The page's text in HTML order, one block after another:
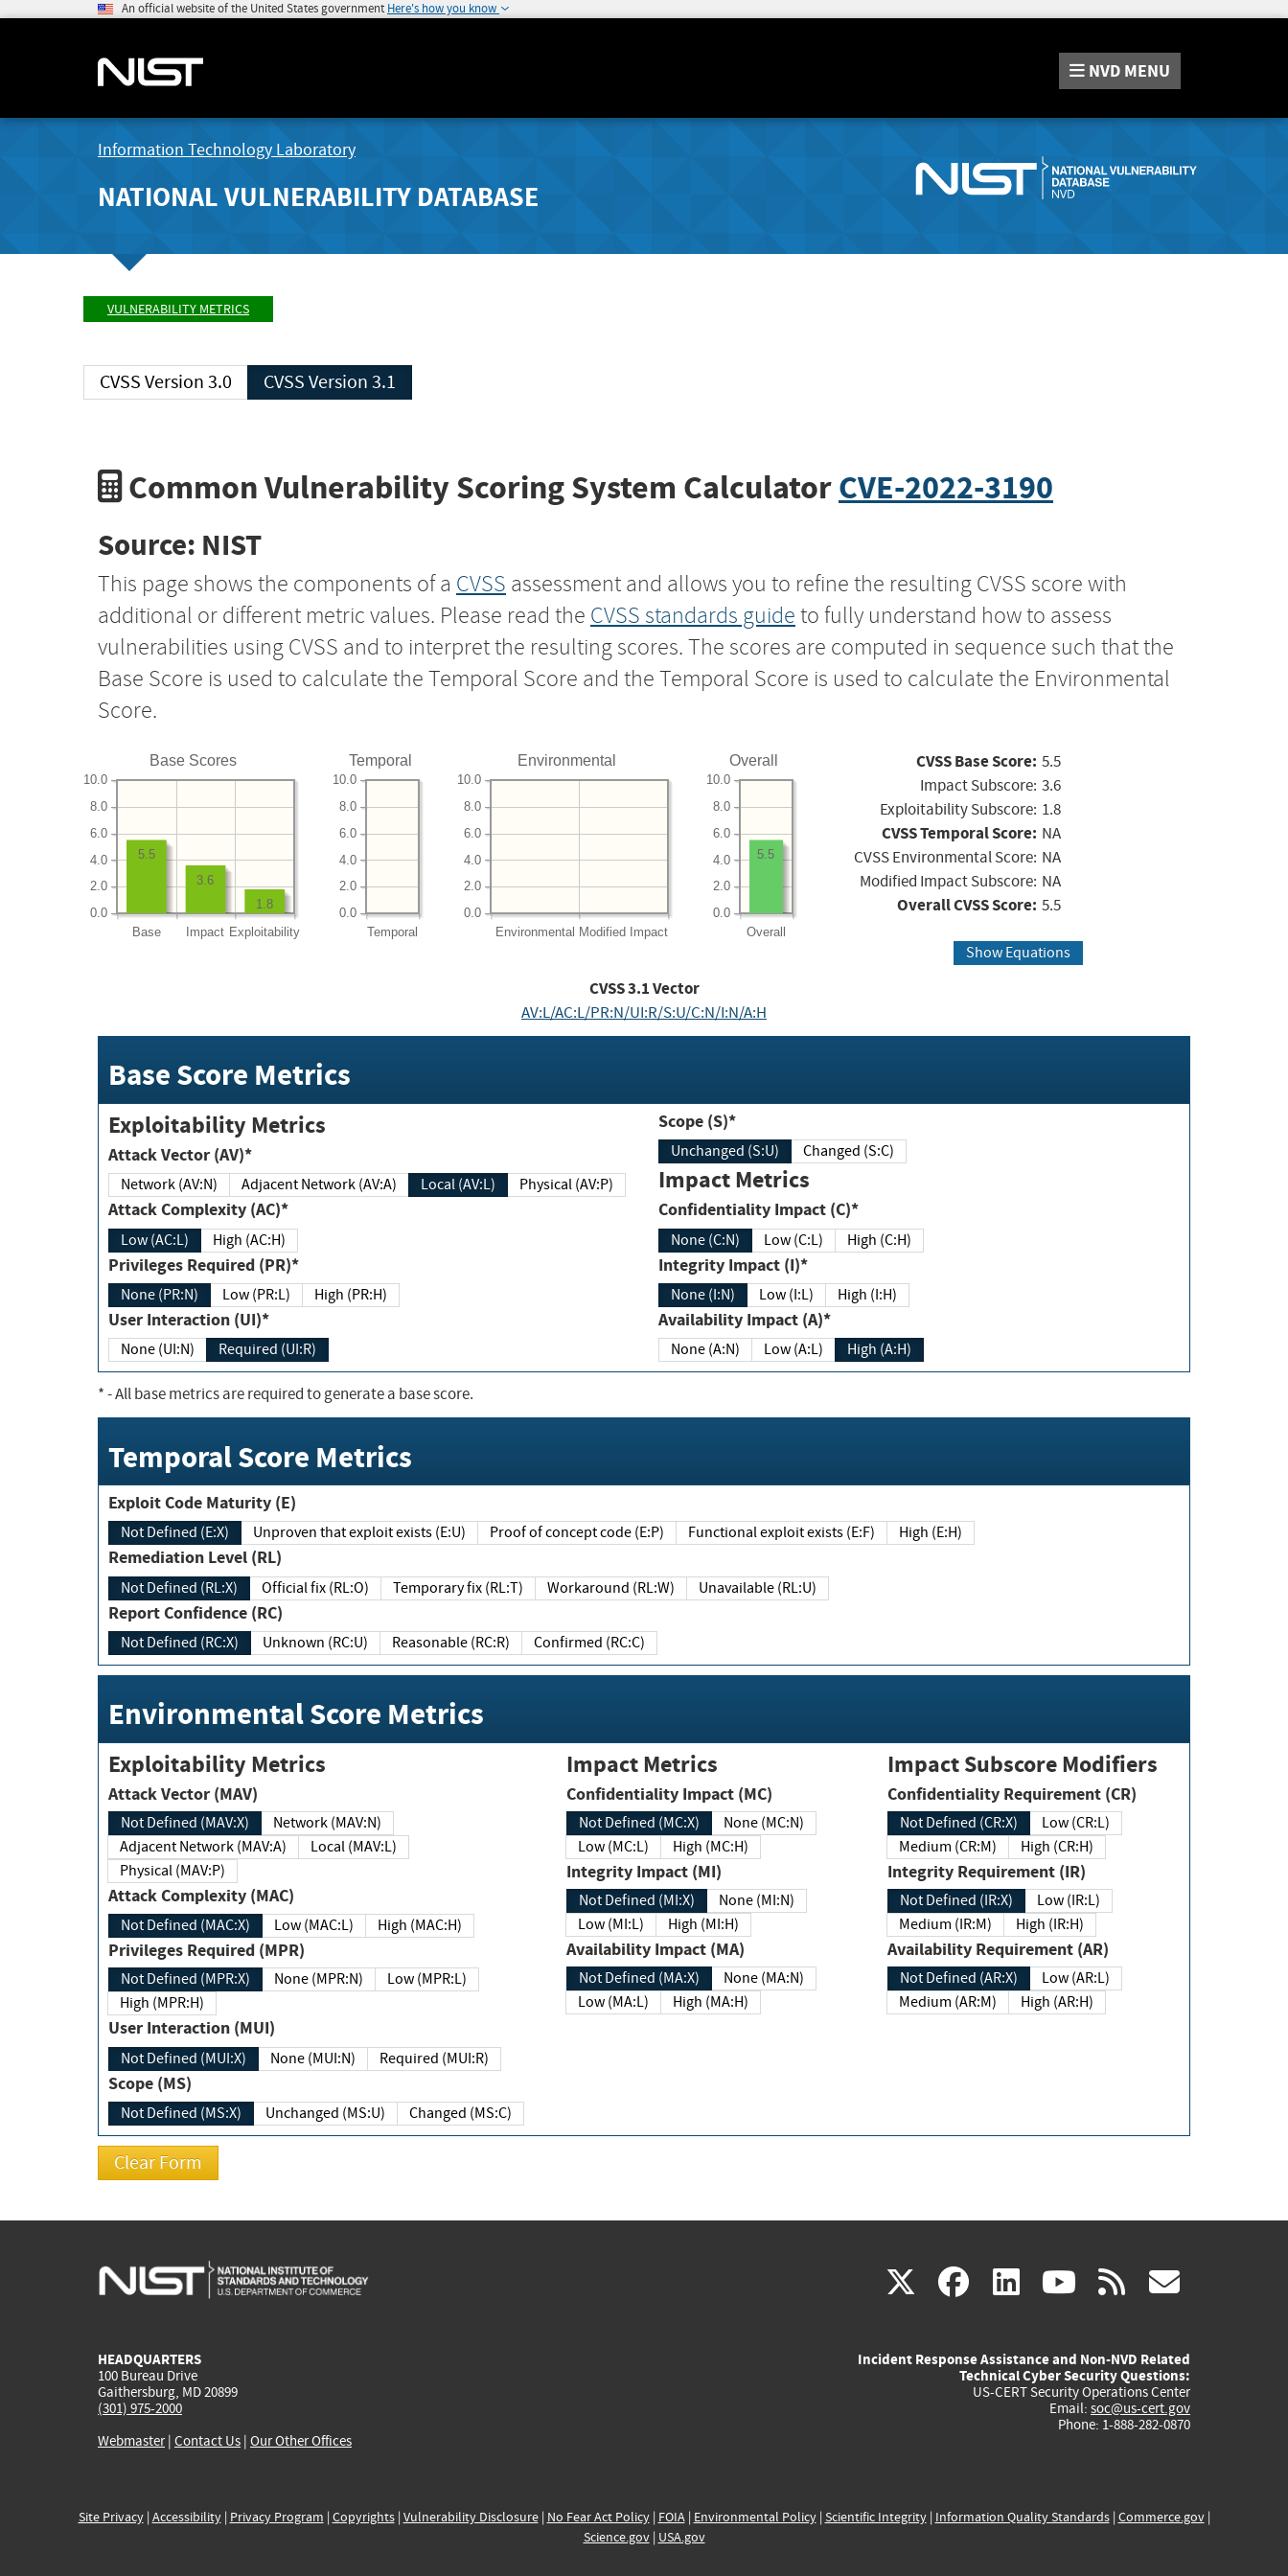
An official website of the United States government Here's how you know
NVD MENU
Information Technology Laboratory
NATIONAL VULNERABILITY DATABASE
VULNERABILITY METRICS
CVSS Version 3.0 CVSS Version 3.1
Common Vulnerability Scoring System CalculatorCVE-2022-3190
Source: NIST
This page shows the components of a CVSS assessment and allows you to refine the resulting CVSS score with
additional or different metric values. Please read the CVSS standards guide to fully understand how to assess
vulnerabilities using CVSS and to interpret the resulting scores. The scores are computed in sequence such that the
Base Score is used to calculate the Temporal Score and the Temporal Score is used to calculate the Environmental
Score.
Base Scores
Base Impact Exploitability
0.0
2.0
4.0
6.0
8.0
10.0
1.8
3.6
5.5
Temporal
Temporal
0.0
2.0
4.0
6.0
8.0
10.0
Environmental
Environmental Modified Impact
0.0
2.0
4.0
6.0
8.0
10.0
Overall
Overall
0.0
2.0
4.0
6.0
8.0
10.0
5.5
CVSS Base Score: 5.5
Impact Subscore: 3.6
Exploitability Subscore: 1.8
CVSS Temporal Score: NA
CVSS Environmental Score: NA
Modified Impact Subscore: NA
Overall CVSS Score: 5.5
Show Equations
CVSS3.1Vector
AV:L/AC:L/PR:N/UI:R/S:U/C:N/I:N/A:H
Base Score Metrics
Exploitability Metrics
Attack Vector (AV)*
Network (AV:N) Adjacent Network (AV:A) Local (AV:L) Physical (AV:P)
Attack Complexity (AC)*
Low (AC:L) High (AC:H)
Privileges Required (PR)*
None (PR:N) Low (PR:L) High (PR:H)
User Interaction (UI)*
None (UI:N) Required (UI:R)
Scope (S)*
Unchanged (S:U) Changed (S:C)
Impact Metrics
Confidentiality Impact (C)*
None (C:N) Low (C:L) High (C:H)
Integrity Impact (I)*
None (I:N) Low (I:L) High (I:H)
Availability Impact (A)*
None (A:N) Low (A:L) High (A:H)
*- All base metrics are required to generate a base score.
Temporal Score Metrics
Exploit Code Maturity (E)
Not Defined (E:X) Unproven that exploit exists (E:U) Proof of concept code (E:P) Functional exploit exists (E:F) High (E:H)
Remediation Level (RL)
Not Defined (RL:X) Official fix (RL:O) Temporary fix (RL:T) Workaround (RL:W) Unavailable (RL:U)
Report Confidence (RC)
Not Defined (RC:X) Unknown (RC:U) Reasonable (RC:R) Confirmed (RC:C)
Environmental Score Metrics
Exploitability Metrics
Attack Vector (MAV)
Not Defined (MAV:X)
Network (MAV:N)
Adjacent Network (MAV:A)
Local (MAV:L)
Physical (MAV:P)
Attack Complexity (MAC)
Not Defined (MAC:X) Low (MAC:L) High (MAC:H)
Privileges Required (MPR)
Not Defined (MPR:X) None (MPR:N)
Low (MPR:L)
High (MPR:H)
User Interaction (MUI)
Not Defined (MUI:X) None (MUI:N) Required (MUI:R)
Scope (MS)
Not Defined (MS:X) Unchanged (MS:U) Changed (MS:C)
Impact Metrics
Confidentiality Impact (MC)
Not Defined (MC:X)
None (MC:N)
Low (MC:L)
High (MC:H)
Integrity Impact (MI)
Not Defined (MI:X)
None (MI:N)
Low (MI:L)
High (MI:H)
Availability Impact (MA)
Not Defined (MA:X)
None (MA:N)
Low (MA:L)
High (MA:H)
Impact Subscore Modifiers
Confidentiality Requirement (CR)
Not Defined (CR:X)
Low (CR:L)
Medium (CR:M)
High (CR:H)
Integrity Requirement (IR)
Not Defined (IR:X)
Low (IR:L)
Medium (IR:M)
High (IR:H)
Availability Requirement (AR)
Not Defined (AR:X)
Low (AR:L)
Medium (AR:M)
High (AR:H)
X(link
external)
facebook
(link
external)
linkedin
(link
external)
youtube
(link
external)
rss
HEADQUARTERS
100 Bureau Drive
Gaithersburg, MD 20899
(301) 975-2000
Webmaster| Contact Us | Our Other Offices
Incident Response Assistance and Non-NVD Related
Technical Cyber Security Questions:
US-CERT Security Operations Center
Email: soc@us-cert.gov
Phone: 1-888-282-0870
Site Privacy| Accessibility| Privacy Program | Copyrights| Vulnerability Disclosure| No Fear Act Policy| FOIA| Environmental Policy| Scientific Integrity| Information Quality Standards| Commerce.gov|
Science.gov| USA.gov